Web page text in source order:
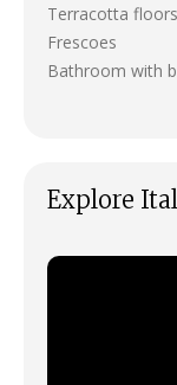
Terracotta floors
Frescoes
Bathroom with
Explore